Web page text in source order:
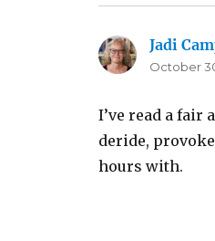
Jadi
October
I’ve read a fair
deride,
hours with.